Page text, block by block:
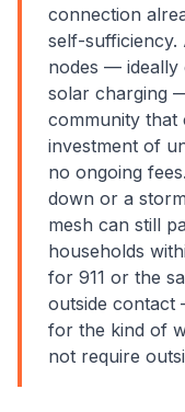
connection
self-sufficiency.
nodes —
solar charging
community that
investment of
no ongoing
down or a
mesh can still
households
for 911 or the
outside contact
for the kind of
not require